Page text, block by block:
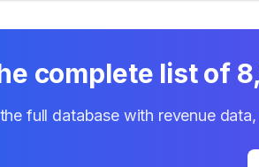
complete list of
full database with revenue